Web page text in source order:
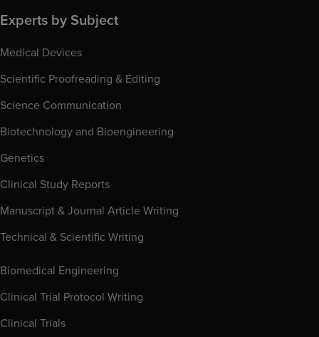
Experts by Subject
Medical Devices
Scientific Proofreading & Editing
Science Communication
Biotechnology and Bioengineering
Genetics
Clinical Study Reports
Manuscript & Journal Article Writing
Technical & Scientific Writing
Biomedical Engineering
Clinical Trial Protocol Writing
Clinical Trials